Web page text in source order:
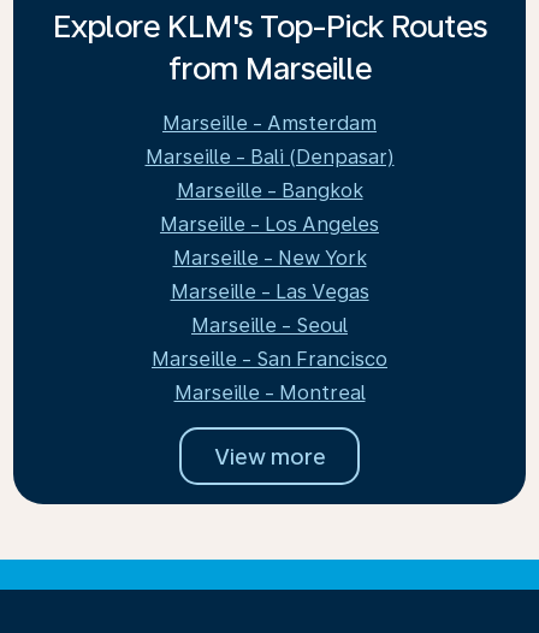
Explore KLM's Top-Pick Routes
from Marseille
Marseille - Amsterdam
Marseille - Bali (Denpasar)
Marseille - Bangkok
Marseille - Los Angeles
Marseille - New York
Marseille - Las Vegas
Marseille - Seoul
Marseille - San Francisco
Marseille - Montreal
View more